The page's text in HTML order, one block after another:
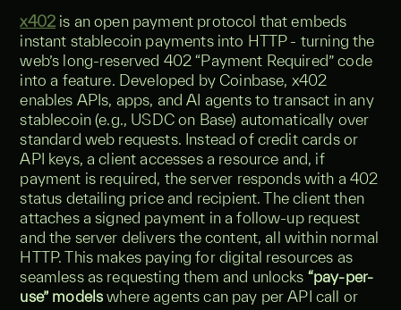
x402 is an open payment protocol that embeds
instant stablecoin payments into HTTP - turning the
web’s long-reserved 402 “Payment Required” code
into a feature. Developed by Coinbase, x402
enables APIs, apps, and AI agents to transact in any
stablecoin (e.g., USDC on Base) automatically over
standard web requests. Instead of credit cards or
API keys, a client accesses a resource and, if
payment is required, the server responds with a 402
status detailing price and recipient. The client then
attaches a signed payment in a follow-up request
and the server delivers the content, all within normal
HTTP. This makes paying for digital resources as
seamless as requesting them and unlocks “pay-per-
use” models where agents can pay per API call or